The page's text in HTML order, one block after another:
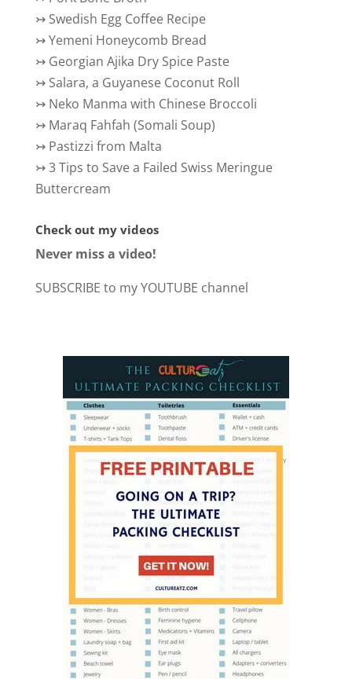
↣ Swedish Egg Coffee Recipe
↣Yemeni Honeycomb Bread
↣ Georgian Ajika Dry Spice Paste
↣ Salara, a Guyanese Coconut Roll
↣ Neko Manma with Chinese Broccoli
↣ Maraq Fahfah (Somali Soup)
↣ Pastizzi from Malta
↣3 Tips to Save a Failed Swiss Meringue
Buttercream
Check out my videos
Never miss a video!
SUBSCRIBE to my YOUTUBE channel